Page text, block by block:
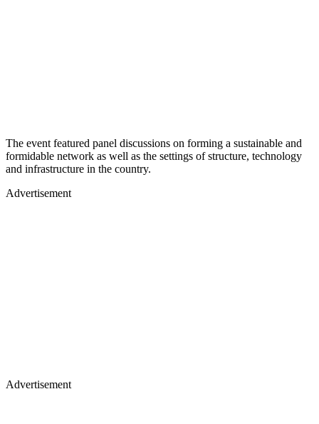
The event featured panel discussions on forming a sustainable and
formidable network as well as the settings of structure, technology
and infrastructure in the country.
Advertisement
Advertisement